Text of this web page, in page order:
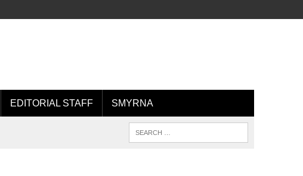
EDITORIAL STAFF SMYRNA